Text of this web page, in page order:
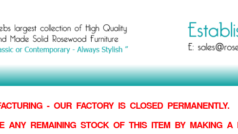
- OUR FACTORY IS CLOSED PERMANENTLY.
ANY REMAINING STOCK OF THIS ITEM BY MAKING A